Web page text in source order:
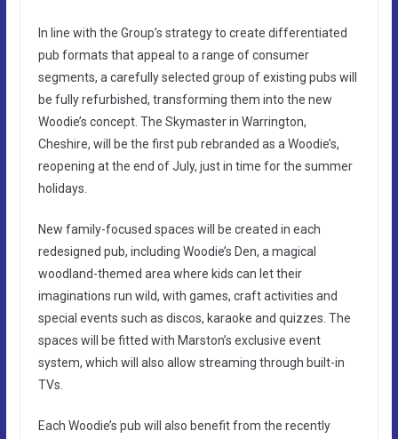
In line with the Group’s strategy to create differentiated
pub formats that appeal to a range of consumer
segments, a carefully selected group of existing pubs will
be fully refurbished, transforming them into the new
Woodie’s concept. The Skymaster in Warrington,
Cheshire, will be the first pub rebranded as a Woodie’s,
reopening at the end of July, just in time for the summer
holidays.
New family-focused spaces will be created in each
redesigned pub, including Woodie’s Den, a magical
woodland-themed area where kids can let their
imaginations run wild, with games, craft activities and
special events such as discos, karaoke and quizzes. The
spaces will be fitted with Marston’s exclusive event
system, which will also allow streaming through built-in
TVs.
Each Woodie’s pub will also benefit from the recently